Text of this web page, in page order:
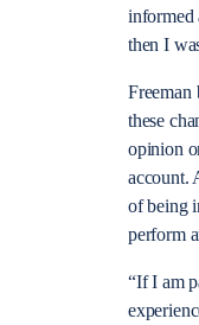
informed
then I
Freeman
these
opinion
account.
of being
perform
“If I am